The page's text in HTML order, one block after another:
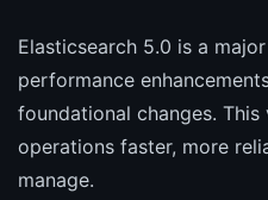
Elasticsearch 5.0 is a
performance
foundational changes.
operations faster, more
manage.